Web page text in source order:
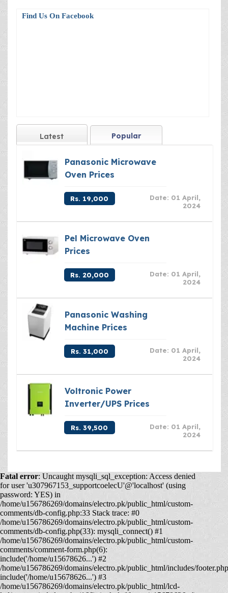
Find Us On Facebook
Latest Popular
Panasonic Microwave
Oven Prices
Rs. 19,000
Date: 01 April,
2024
Pel Microwave Oven
Prices
Rs. 20,000
Date: 01 April,
2024
Panasonic Washing
Machine Prices
Rs. 31,000
Date: 01 April,
2024
Voltronic Power
Inverter/UPS Prices
Rs. 39,500
Date: 01 April,
2024
Fatal error: Uncaught mysqli_sql_exception: Access denied
for user 'u307967153_supportcoelecU'@'localhost' (using
password: YES) in
/home/u156786269/domains/electro.pk/public_html/custom-
comments/db-config.php:33 Stack trace: #0
/home/u156786269/domains/electro.pk/public_html/custom-
comments/db-config.php(33): mysqli_connect() #1
/home/u156786269/domains/electro.pk/public_html/custom-
comments/comment-form.php(6):
include('/home/u15678626...') #2
/home/u156786269/domains/electro.pk/public_html/includes/
include('/home/u15678626...') #3
/home/u156786269/domains/electro.pk/public_html/lcd-